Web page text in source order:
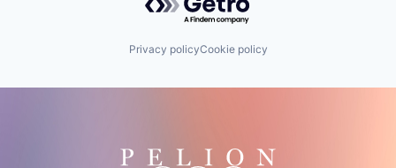
Privacy policyCookie policy